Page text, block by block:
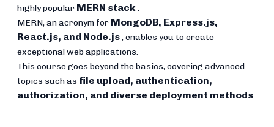
highly popular MERN stack.
MERN, an acronym for MongoDB, Express.js,
React.js, and Node.js, enables you to create
exceptional web applications.
This course goes beyond the basics, covering advanced
topics such as file upload, authentication,
authorization, and diverse deployment methods.